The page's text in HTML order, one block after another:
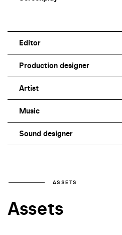
Editor
Production designer
Artist
Music
Sound designer
ASSETS
Assets